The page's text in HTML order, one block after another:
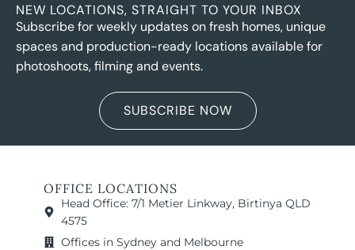
NEW LOCATIONS, STRAIGHT TO YOUR INBOX
Subscribe for weekly updates on fresh homes, unique
spaces and production-ready locations available for
photoshoots, filming and events.
SUBSCRIBE NOW
OFFICE LOCATIONS
Head Office: 7/1 Metier Linkway, Birtinya QLD
4575
Offices in Sydney and Melbourne